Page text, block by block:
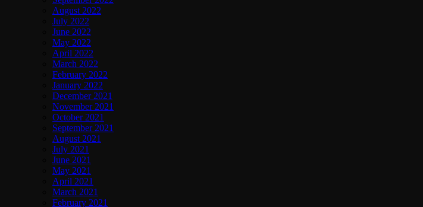
August 2022
July 2022
June 2022
May 2022
April 2022
March 2022
February 2022
January 2022
December 2021
November 2021
October 2021
September 2021
August 2021
July 2021
June 2021
May 2021
April 2021
March 2021
February 2021